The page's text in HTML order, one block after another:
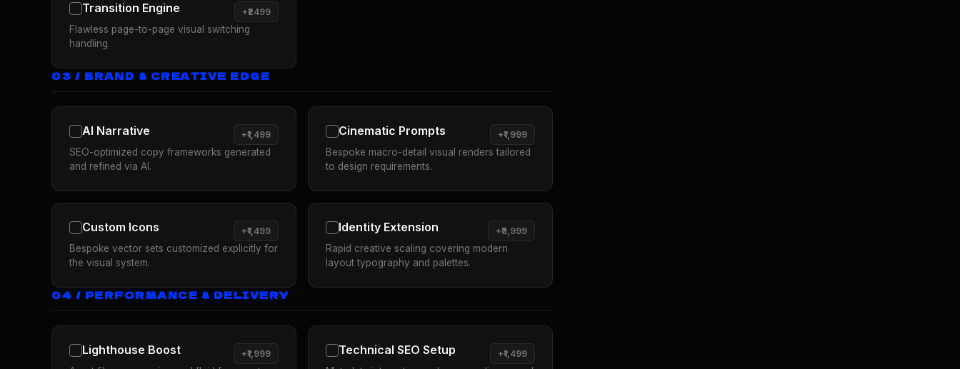
Transition Engine +₹2499
Flawless page-to-page visual switching
handling.
03 / BRAND & CREATIVE EDGE
AI Narrative +₹1,499
SEO-optimized copy frameworks generated
and refined via AI.
Cinematic Prompts +₹1,999
Bespoke macro-detail visual renders tailored
to design requirements.
Custom Icons +₹1,499
Bespoke vector sets customized explicitly for
the visual system.
Identity Extension +₹3,999
Rapid creative scaling covering modern
layout typography and palettes.
04 / PERFORMANCE & DELIVERY
Lighthouse Boost +₹1,999 Technical SEO Setup +₹1,499